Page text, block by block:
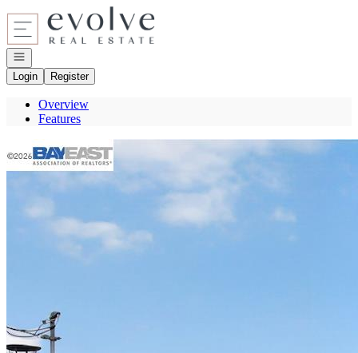
Go to: Homepage
Open navigation
Login
Register
Overview
Features